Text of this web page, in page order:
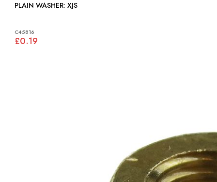
PLAIN WASHER: XJS
C45816
£0.19